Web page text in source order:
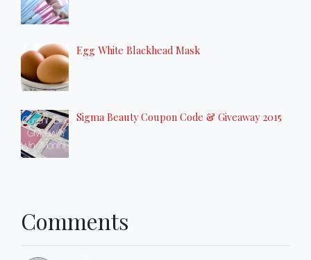
Egg White Blackhead Mask
Sigma Beauty Coupon Code & Giveaway 2015
Comments